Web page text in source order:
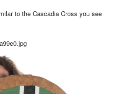
to the Cascadia Cross you see